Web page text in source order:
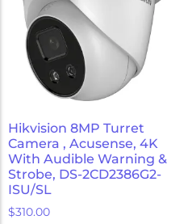
Hikvision 8MP Turret
Camera , Acusense, 4K
With Audible Warning &
Strobe, DS-2CD2386G2-
ISU/SL
$310.00